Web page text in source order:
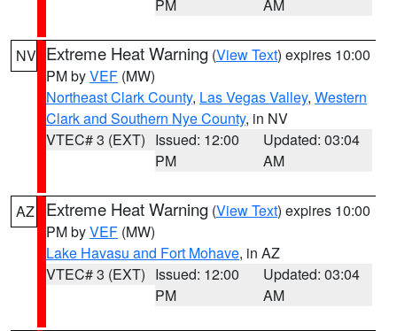
PM AM
NV Extreme Heat Warning (View Text) expires 10:00
PM byVEF (MW)
Northeast Clark County, Las Vegas Valley, Western
Clark and Southern Nye County, in NV
VTEC# 3 (EXT) Issued: 12:00
PM
Updated: 03:04
AM
AZ Extreme Heat Warning (View Text) expires 10:00
PM byVEF (MW)
Lake Havasu and Fort Mohave, in AZ
VTEC# 3 (EXT) Issued: 12:00
PM
Updated: 03:04
AM